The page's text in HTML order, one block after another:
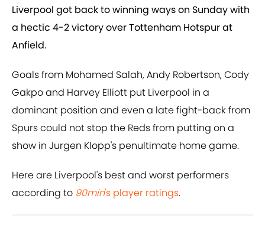
Liverpool got back to winning ways on Sunday with
a hectic 4-2 victory over Tottenham Hotspur at
Anfield.
Goals from Mohamed Salah, Andy Robertson, Cody
Gakpo and Harvey Elliott put Liverpool in a
dominant position and even a late fight-back from
Spurs could not stop the Reds from putting on a
show in Jurgen Klopp's penultimate home game.
Here are Liverpool's best and worst performers
according to 90min's player ratings.